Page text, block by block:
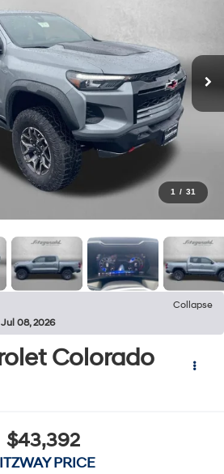
1 / 31
Collapse
08, 2026
Colorado
$43,392
PRICE